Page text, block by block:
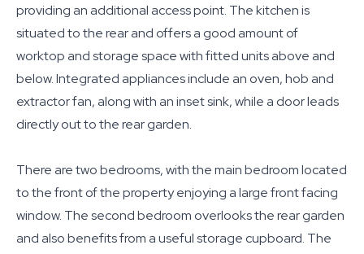
providing an additional access point. The kitchen is
situated to the rear and offers a good amount of
worktop and storage space with fitted units above and
below. Integrated appliances include an oven, hob and
extractor fan, along with an inset sink, while a door leads
directly out to the rear garden.
There are two bedrooms, with the main bedroom located
to the front of the property enjoying a large front facing
window. The second bedroom overlooks the rear garden
and also benefits from a useful storage cupboard. The